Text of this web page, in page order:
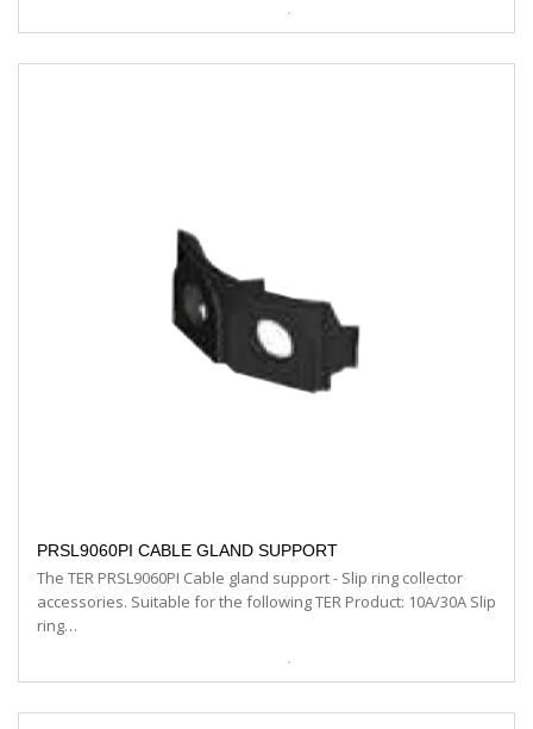
PRSL9060PI CABLE GLAND SUPPORT
The TER PRSL9060PI Cable gland support - Slip ring collector
accessories. Suitable for the following TER Product: 10A/30A Slip
ring…